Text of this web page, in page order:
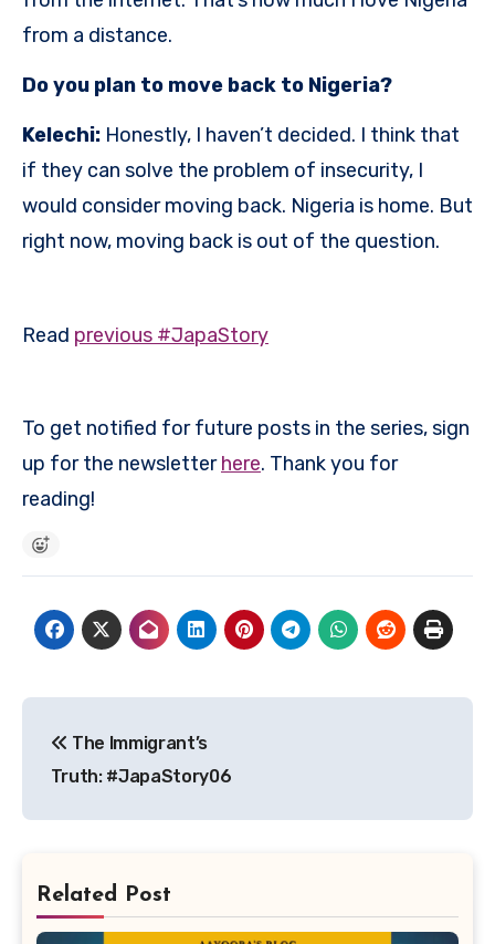
from a distance.
Do you plan to move back to Nigeria?
Kelechi: Honestly, I haven’t decided. I think that
if they can solve the problem of insecurity, I
would consider moving back. Nigeria is home. But
right now, moving back is out of the question.
Read previous #JapaStory
To get notified for future posts in the series, sign
up for the newsletterhere. Thank you for
reading!
navigation
The Immigrant’s
Truth: #JapaStory06
Related Post